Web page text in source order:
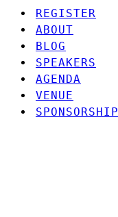
REGISTER
ABOUT
BLOG
SPEAKERS
AGENDA
VENUE
SPONSORSHIP